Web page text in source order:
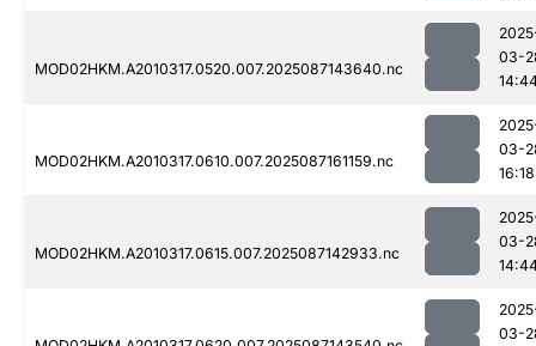
MOD02HKM.A2010317.0520.007.2025087143640.nc
03-
MOD02HKM.A2010317.0610.007.2025087161159.nc
03-
16:18
MOD02HKM.A2010317.0615.007.2025087142933.nc
03-
03-